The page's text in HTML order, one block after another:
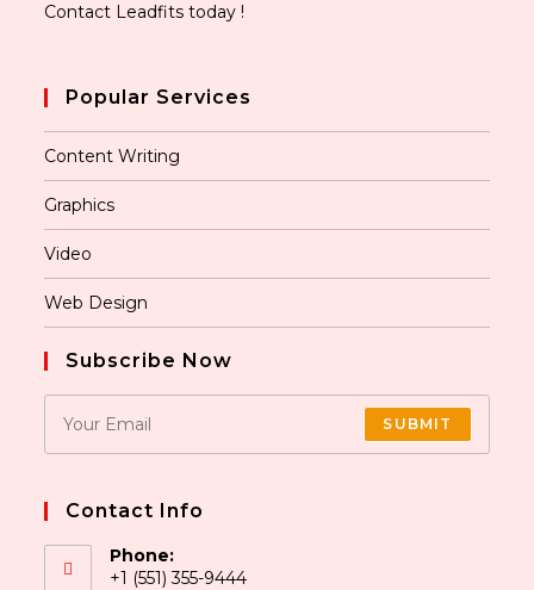
Contact Leadfits today !
Popular Services
Content Writing
Graphics
Video
Web Design
Subscribe Now
SUBMIT
Contact Info
Phone:
+1 (551) 355-9444